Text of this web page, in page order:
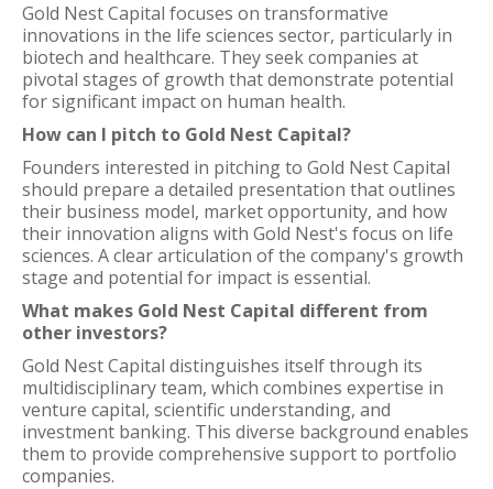
Gold Nest Capital focuses on transformative
innovations in the life sciences sector, particularly in
biotech and healthcare. They seek companies at
pivotal stages of growth that demonstrate potential
for significant impact on human health.
How can I pitch to Gold Nest Capital?
Founders interested in pitching to Gold Nest Capital
should prepare a detailed presentation that outlines
their business model, market opportunity, and how
their innovation aligns with Gold Nest's focus on life
sciences. A clear articulation of the company's growth
stage and potential for impact is essential.
What makes Gold Nest Capital different from
other investors?
Gold Nest Capital distinguishes itself through its
multidisciplinary team, which combines expertise in
venture capital, scientific understanding, and
investment banking. This diverse background enables
them to provide comprehensive support to portfolio
companies.